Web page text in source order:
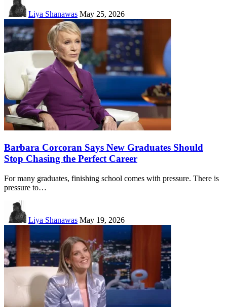
Liya Shanawas May 25, 2026
Barbara Corcoran Says New Graduates Should
Stop Chasing the Perfect Career
For many graduates, finishing school comes with pressure. There is
pressure to…
Liya Shanawas May 19, 2026